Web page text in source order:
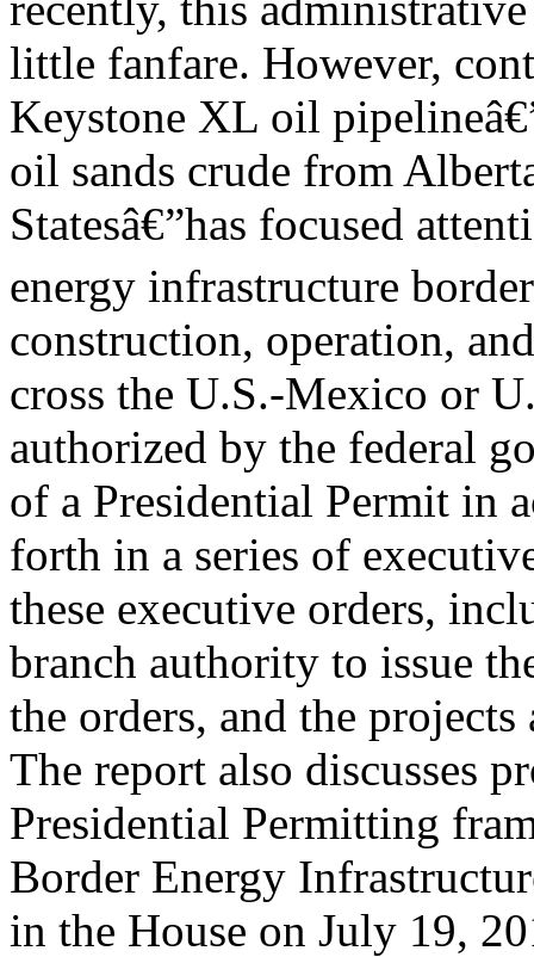
little fanfare. However,
Keystone XL oil
oil sands crude from
Statesâ€”has focused
energy infrastructure
construction, operation,
cross the U.S.-Mexico or
authorized by the federal
of a Presidential Permit in
forth in a series of
these executive orders,
branch authority to issue
the orders, and the
The report also discusses
Presidential Permitting
Border Energy
in the House on July 19,